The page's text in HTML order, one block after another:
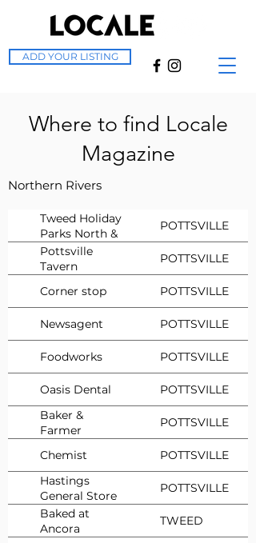
ADD YOUR LISTING
Where to find Locale
Magazine
Northern Rivers
Tweed Holiday
Parks North &
South
POTTSVILLE
Pottsville
Tavern
POTTSVILLE
Corner stop POTTSVILLE
Newsagent POTTSVILLE
Foodworks POTTSVILLE
Oasis Dental
POTTSVILLE
Baker &
Farmer
POTTSVILLE
Chemist
POTTSVILLE
Hastings
General Store
POTTSVILLE
Baked at
Ancora
TWEED